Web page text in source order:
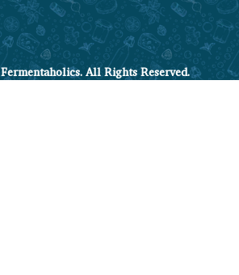
All Rights Reserved.